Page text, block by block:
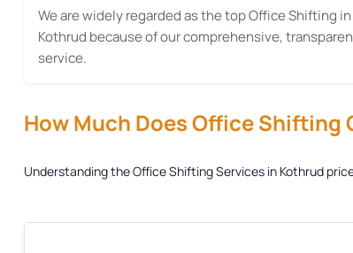
We are widely regarded as the top Office Shifting in
Kothrud because of our comprehensive,
service.
How Much Does Office Shifting
Understanding theOffice Shifting Services in Kothrud